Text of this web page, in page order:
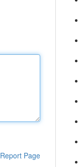
Report Page